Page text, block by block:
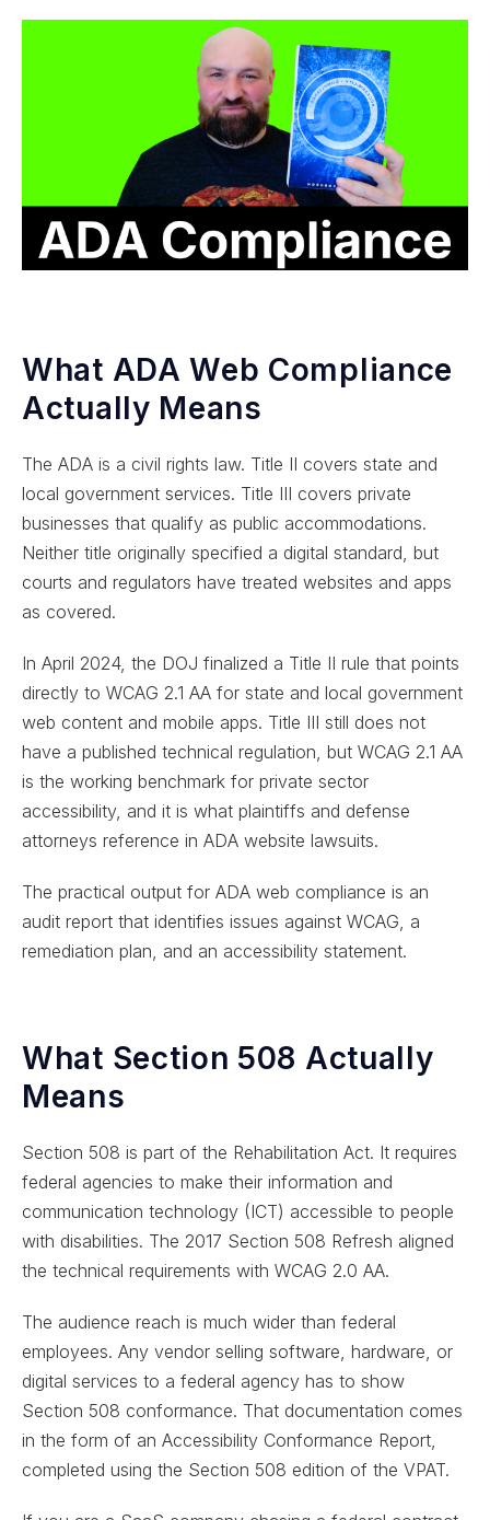
What ADA Web Compliance
Actually Means
The ADA is a civil rights law. Title II covers state and
local government services. Title III covers private
businesses that qualify as public accommodations.
Neither title originally specified a digital standard, but
courts and regulators have treated websites and apps
as covered.
In April 2024, the DOJ finalized a Title II rule that points
directly to WCAG 2.1 AA for state and local government
web content and mobile apps. Title III still does not
have a published technical regulation, but WCAG 2.1 AA
is the working benchmark for private sector
accessibility, and it is what plaintiffs and defense
attorneys reference in ADA website lawsuits.
The practical output for ADA web compliance is an
audit report that identifies issues against WCAG, a
remediation plan, and an accessibility statement.
What Section 508 Actually
Means
Section 508 is part of the Rehabilitation Act. It requires
federal agencies to make their information and
communication technology (ICT) accessible to people
with disabilities. The 2017 Section 508 Refresh aligned
the technical requirements with WCAG 2.0 AA.
The audience reach is much wider than federal
employees. Any vendor selling software, hardware, or
digital services to a federal agency has to show
Section 508 conformance. That documentation comes
in the form of an Accessibility Conformance Report,
completed using the Section 508 edition of the VPAT.